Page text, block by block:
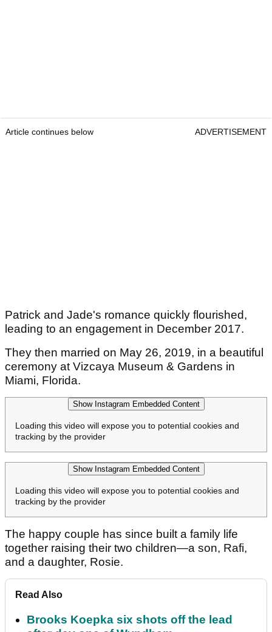
Article continues below ADVERTISEMENT
Patrick and Jade's romance quickly flourished,
leading to an engagement in December 2017.
They then married on May 26, 2019, in a beautiful
ceremony at Vizcaya Museum & Gardens in
Miami, Florida.
Show Instagram Embedded Content
Loading this video will expose you to potential cookies and
tracking by the provider
Show Instagram Embedded Content
Loading this video will expose you to potential cookies and
tracking by the provider
The happy couple has since built a family life
together raising their two children—a son, Rafi,
and a daughter, Rosie.
Read Also
Brooks Koepka six shots off the lead